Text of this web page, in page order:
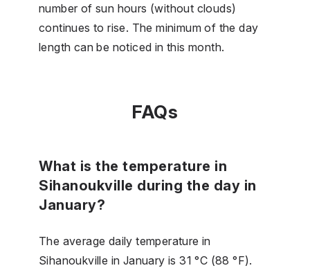
number of sun hours (without clouds)
continues to rise. The minimum of the day
length can be noticed in this month.
FAQs
What is the temperature in
Sihanoukville during the day in
January?
The average daily temperature in
Sihanoukville in January is 31 °C (88 °F).